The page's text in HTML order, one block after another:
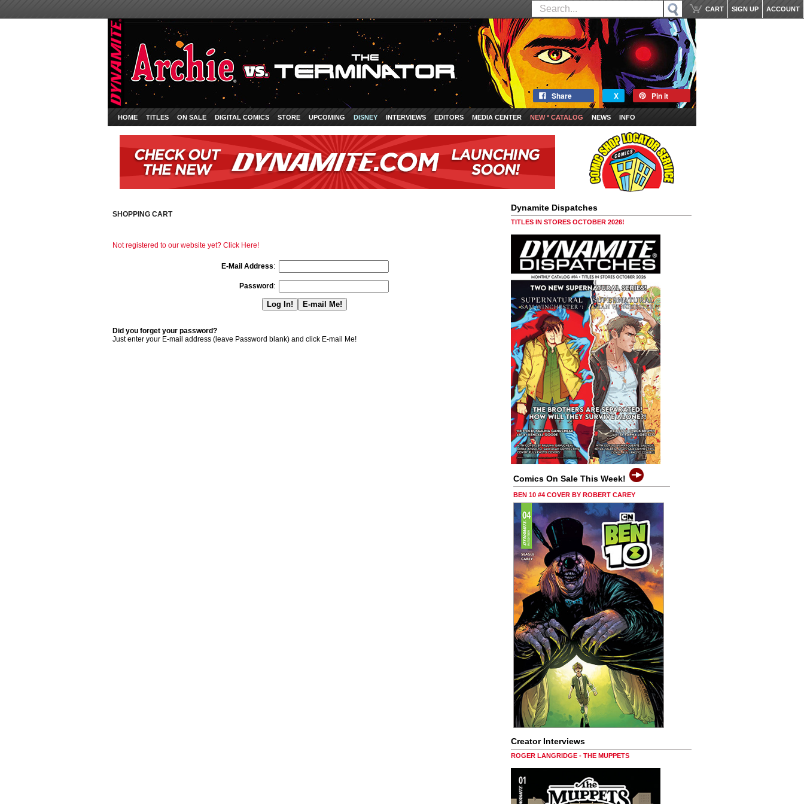
ACCOUNT
SIGN UP
CART
Share X Pin it
HOME TITLES ON SALE DIGITAL COMICS STORE UPCOMING DISNEY INTERVIEWS EDITORS MEDIA CENTER NEW * CATALOG NEWS INFO
SHOPPING CART
Not registered to our website yet? Click Here!
E-Mail Address:
Password :
Did you forget your password?
Just enter your E-mail address (leave Password blank) and click E-mail Me!
Dynamite Dispatches
TITLES IN STORES OCTOBER 2026!
Comics On Sale This Week!
BEN 10 #4 COVER BY ROBERT CAREY
Creator Interviews
ROGER LANGRIDGE - THE MUPPETS